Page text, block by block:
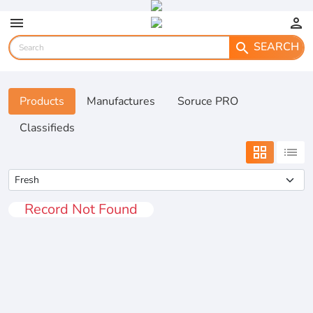
menu
person
search SEARCH
Products Manufactures
Soruce PRO
Classifieds
grid_view list
Record Not Found